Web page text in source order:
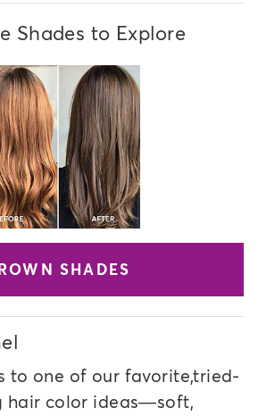
Shades to Explore
SHADES
to one of our favorite,tried-
hair color ideas—soft,